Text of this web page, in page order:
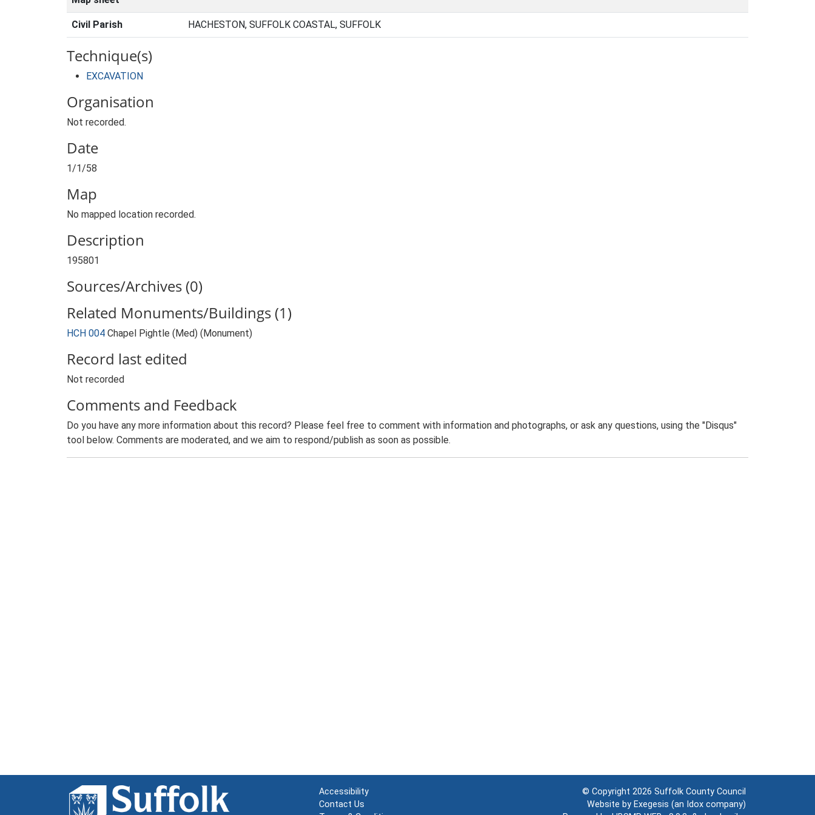
Civil Parish HACHESTON, SUFFOLK COASTAL, SUFFOLK
Technique(s)
EXCAVATION
Organisation
Not recorded.
Date
1/1/58
Map
No mapped location recorded.
Description
195801
Sources/Archives (0)
Related Monuments/Buildings (1)
HCH 004 Chapel Pightle (Med) (Monument)
Record last edited
Not recorded
Comments and Feedback
Do you have any more information about this record? Please feel free to comment with information and photographs, or ask any questions, using the "Disqus"
tool below. Comments are moderated, and we aim to respond/publish as soon as possible.
Accessibility
Contact Us
© Copyright 2026 Suffolk County Council
Website by Exegesis (an Idox company)